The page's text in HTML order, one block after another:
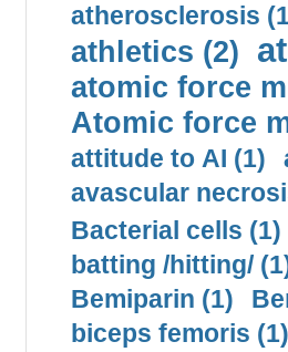
atherosclerosis
athletics (2)
atomic force
Atomic force
attitude to AI (1)
avascular
Bacterial cells (1)
batting /hitting/
Bemiparin (1)
biceps femoris (1)